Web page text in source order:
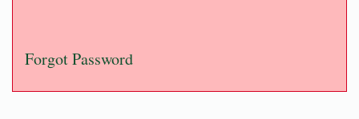
Forgot Password